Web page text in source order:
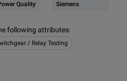
Quality Siemens
following attributes:
/ Relay Testing